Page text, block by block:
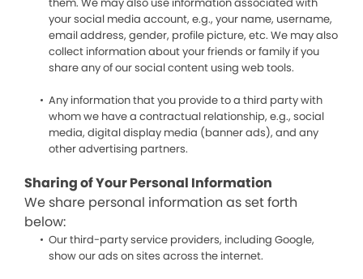
your social media account, e.g., your name, username,
email address, gender, profile picture, etc. We may also
collect information about your friends or family if you
share any of our social content using web tools.
Any information that you provide to a third party with
whom we have a contractual relationship, e.g., social
media, digital display media (banner ads), and any
other advertising partners.
Sharing of Your Personal Information
We share personal information as set forth
below:
Our third-party service providers, including Google,
show our ads on sites across the internet.